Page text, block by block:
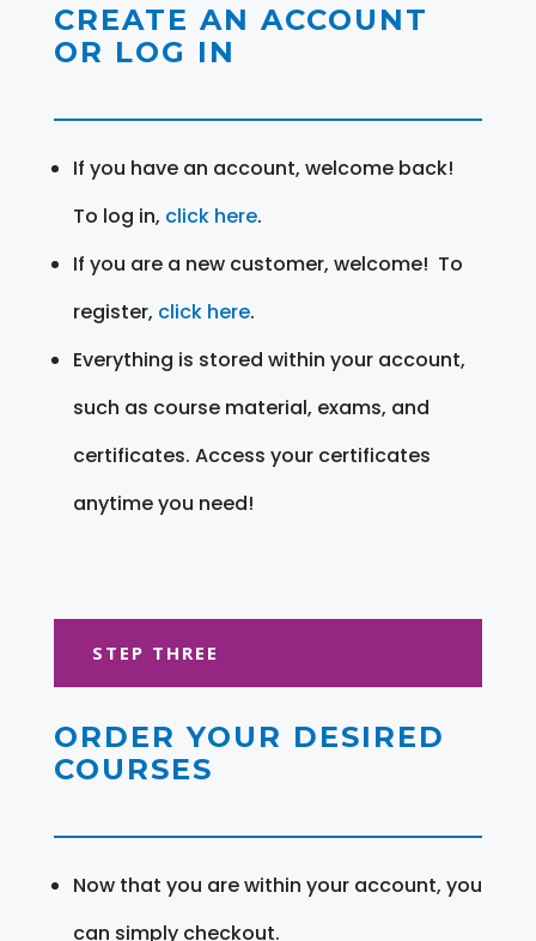
CREATE AN ACCOUNT
OR LOG IN
If you have an account, welcome back!
To log in, click here.
If you are a new customer, welcome! To
register, click here.
Everything is stored within your account,
such as course material, exams, and
certificates. Access your certificates
anytime you need!
STEP THREE
ORDER YOUR DESIRED
COURSES
Now that you are within your account, you
can simply checkout.